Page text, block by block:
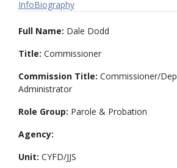
InfoBiography
Full Name: Dale Dodd
Title: Commissioner
Commission Title: Commissioner/
Administrator
Role Group: Parole & Probation
Agency:
Unit: CYFD/JJS